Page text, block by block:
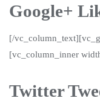
Google+
[/
[vc_column_inner
Twitter